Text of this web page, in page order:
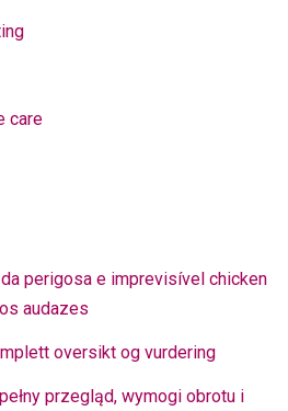
care
perigosa e imprevisível chicken
audazes
oversikt og vurdering
przegląd, wymogi obrotu i